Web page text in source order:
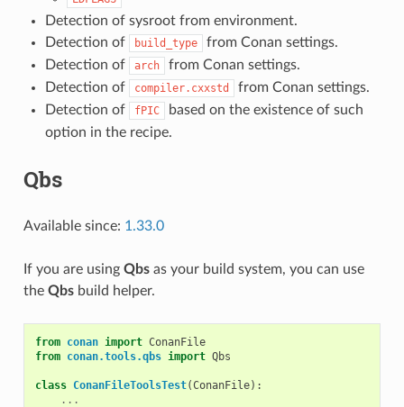
Detection of sysroot from environment.
Detection of
build_type
from Conan settings.
Detection of
arch
from Conan settings.
Detection of
compiler.cxxstd
from Conan settings.
Detection of
fPIC
based on the existence of such
option in the recipe.
Qbs
Available since: 1.33.0
If you are using Qbsas your build system, you can use
the Qbsbuild helper.
from conan import ConanFile
from conan.tools.qbs import Qbs
class ConanFileToolsTest(ConanFile):
...